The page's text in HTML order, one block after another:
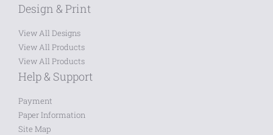
Design & Print
View All Designs
View All Products
View All Products
Help & Support
Payment
Paper Information
Site Map